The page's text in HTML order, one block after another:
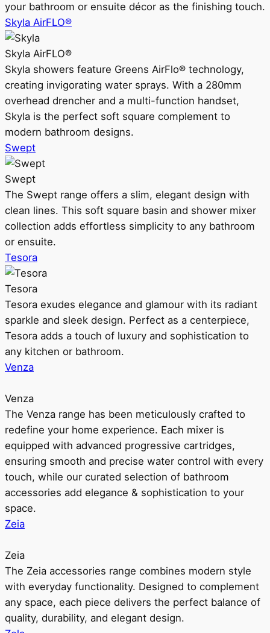
your bathroom or ensuite décor as the finishing touch.
Skyla AirFLO®
Skyla AirFLO®
Skyla showers feature Greens AirFlo® technology,
creating invigorating water sprays. With a 280mm
overhead drencher and a multi-function handset,
Skyla is the perfect soft square complement to
modern bathroom designs.
Swept
Swept
The Swept range offers a slim, elegant design with
clean lines. This soft square basin and shower mixer
collection adds effortless simplicity to any bathroom
or ensuite.
Tesora
Tesora
Tesora exudes elegance and glamour with its radiant
sparkle and sleek design. Perfect as a centerpiece,
Tesora adds a touch of luxury and sophistication to
any kitchen or bathroom.
Venza
Venza
The Venza range has been meticulously crafted to
redefine your home experience. Each mixer is
equipped with advanced progressive cartridges,
ensuring smooth and precise water control with every
touch, while our curated selection of bathroom
accessories add elegance & sophistication to your
space.
Zeia
Zeia
The Zeia accessories range combines modern style
with everyday functionality. Designed to complement
any space, each piece delivers the perfect balance of
quality, durability, and elegant design.